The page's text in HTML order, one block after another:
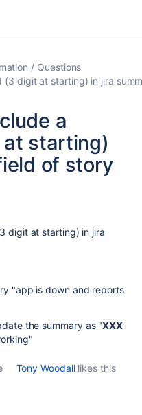
Questions
(3 digit at starting) in jira
a
starting)
of story
digit at starting) in jira
"app is down and reports
the summary as "XXX
Tony Woodalllikes this